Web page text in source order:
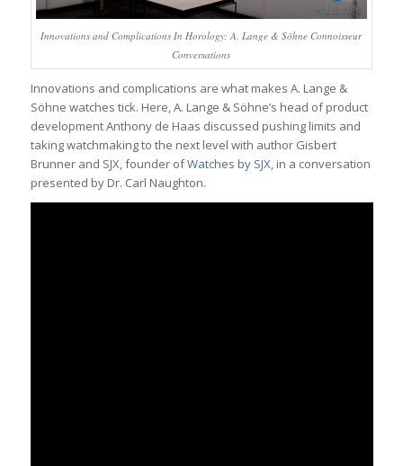
Innovations and Complications In Horology: A. Lange & Söhne Connoisseur
Conversations
Innovations and complications are what makes A. Lange &
Söhne watches tick. Here, A. Lange & Söhne’s head of product
development Anthony de Haas discussed pushing limits and
taking watchmaking to the next level with author Gisbert
Brunner and SJX, founder ofWatches by SJX, in a conversation
presented by Dr. Carl Naughton.